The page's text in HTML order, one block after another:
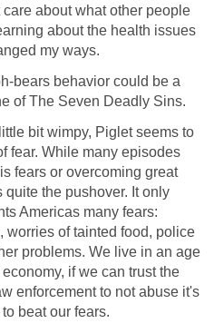
about what other people
about the health issues
my ways.
bears behavior could be a
of The Seven Deadly Sins.
bit wimpy, Piglet seems to
fear. While many episodes
fears or overcoming great
the pushover. It only
Americas many fears:
worries of tainted food, police
problems. We live in an age
if we can trust the
enforcement to not abuse it's
beat our fears.